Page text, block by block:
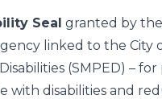
Seal granted by the
linked to the City
(SMPED) –
with disabilities and